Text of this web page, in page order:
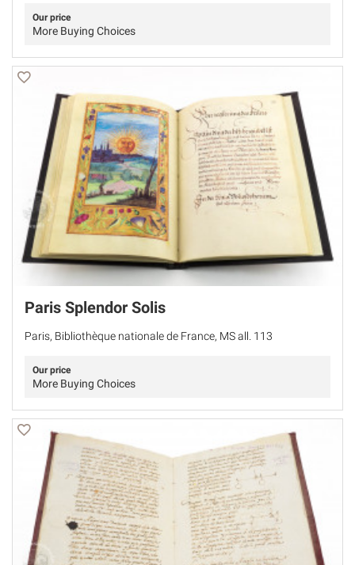
Our price
More Buying Choices
Paris Splendor Solis
Paris, Bibliothèque nationale de France, MS all. 113
Our price
More Buying Choices